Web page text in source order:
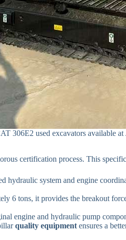
306E2 used excavators available at
certification process. This
hydraulic system and engine
6 tons, it provides the breakout
engine and hydraulic pump
quality equipmentensures a